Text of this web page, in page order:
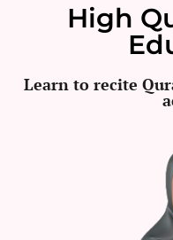
High
Learn to recite